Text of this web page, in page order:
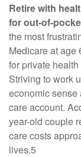
Retire with
for out-of-
the most
Medicare at age
for private
Striving to work
economic
care account.
year-old couple
care costs
lives.5